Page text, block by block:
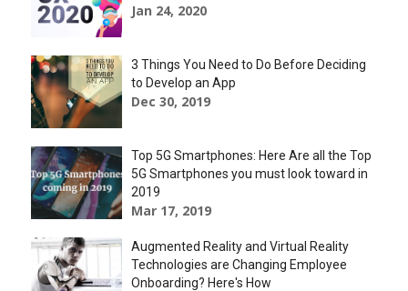
Jan 24, 2020
3 Things You Need to Do Before Deciding
to Develop an App
Dec 30, 2019
Top 5G Smartphones: Here Are all the Top
5G Smartphones you must look toward in
2019
Mar 17, 2019
Augmented Reality and Virtual Reality
Technologies are Changing Employee
Onboarding? Here's How